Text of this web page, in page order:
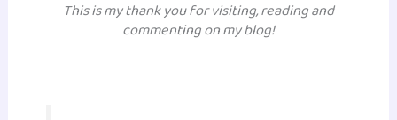
This is my thank you for visiting, reading and
commenting on my blog!